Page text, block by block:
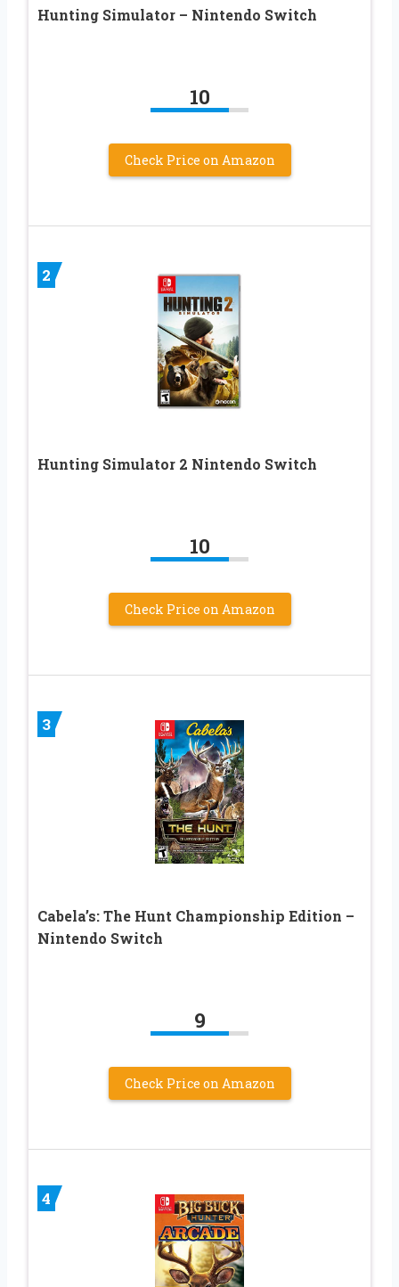
Hunting Simulator – Nintendo Switch
10
Check Price on Amazon
2
Hunting Simulator 2 Nintendo Switch
10
Check Price on Amazon
3
Cabela’s: The Hunt Championship Edition –
Nintendo Switch
9
Check Price on Amazon
4